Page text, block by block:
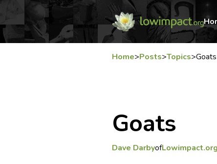
Home>Posts>Topics>Goats
Goats
Dave DarbyofLowimpact.org